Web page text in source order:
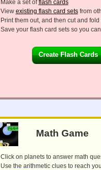
Make a set offlash cards
View existing flash card setsfrom
Print them out, and then cut and
Save your flash card sets so you
Create Flash Cards
Math Game
Click on planets to answer math
Use the arithmetic clues to reach